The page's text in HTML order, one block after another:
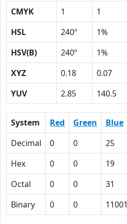
CMYK
1 1
HSL
240º 1%
HSV(B)
240º 1%
XYZ
0.18 0.07
YUV
2.85 140.5
System Red Green Blue
Decimal
0 0 25
Hex
0 0 19
Octal
0 0 31
Binary
0 0 11001